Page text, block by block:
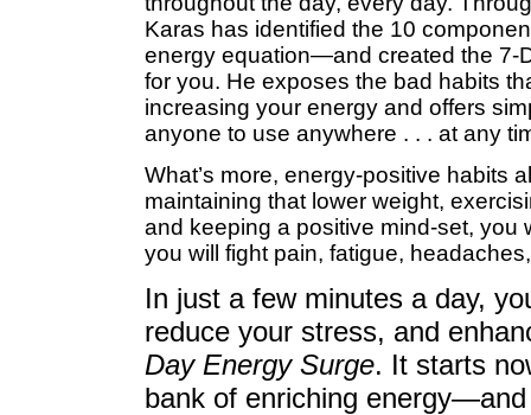
Karas has identified the 10
energy equation—and created the 7-
for you. He exposes the bad habits
increasing your energy and offers
anyone to use anywhere . . . at any
What’s more, energy-positive habits
maintaining that lower weight,
and keeping a positive mind-set, you
you will fight pain, fatigue,
In just a few minutes a day,
reduce your stress, and
Day Energy Surge. It starts
bank of enriching